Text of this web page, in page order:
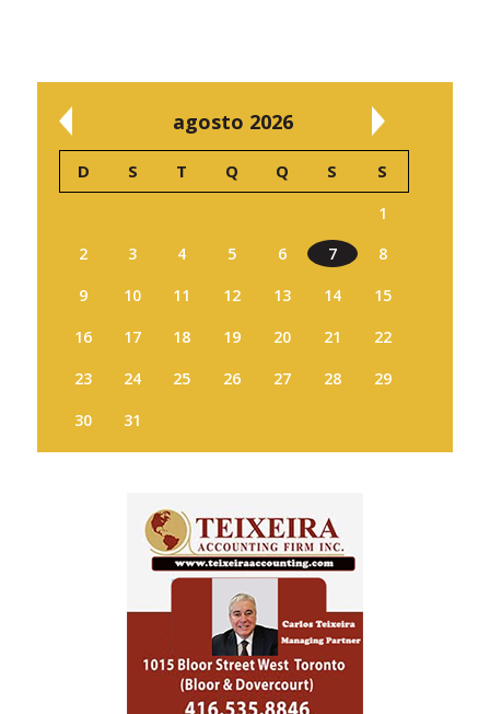
agosto 2026
D S T Q Q S S
1
2
3 4 5 6 7
8
9
10 11 12 13 14
15
16
17 18 19 20 21
22
23
24 25 26 27 28
29
30
31